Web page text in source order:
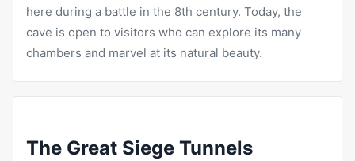
here during a battle in the 8th century. Today, the
cave is open to visitors who can explore its many
chambers and marvel at its natural beauty.
The Great Siege Tunnels